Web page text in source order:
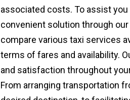
associated costs. To assist
convenient solution through
compare various taxi services
terms of fares and availability.
and satisfaction throughout
From arranging transportation